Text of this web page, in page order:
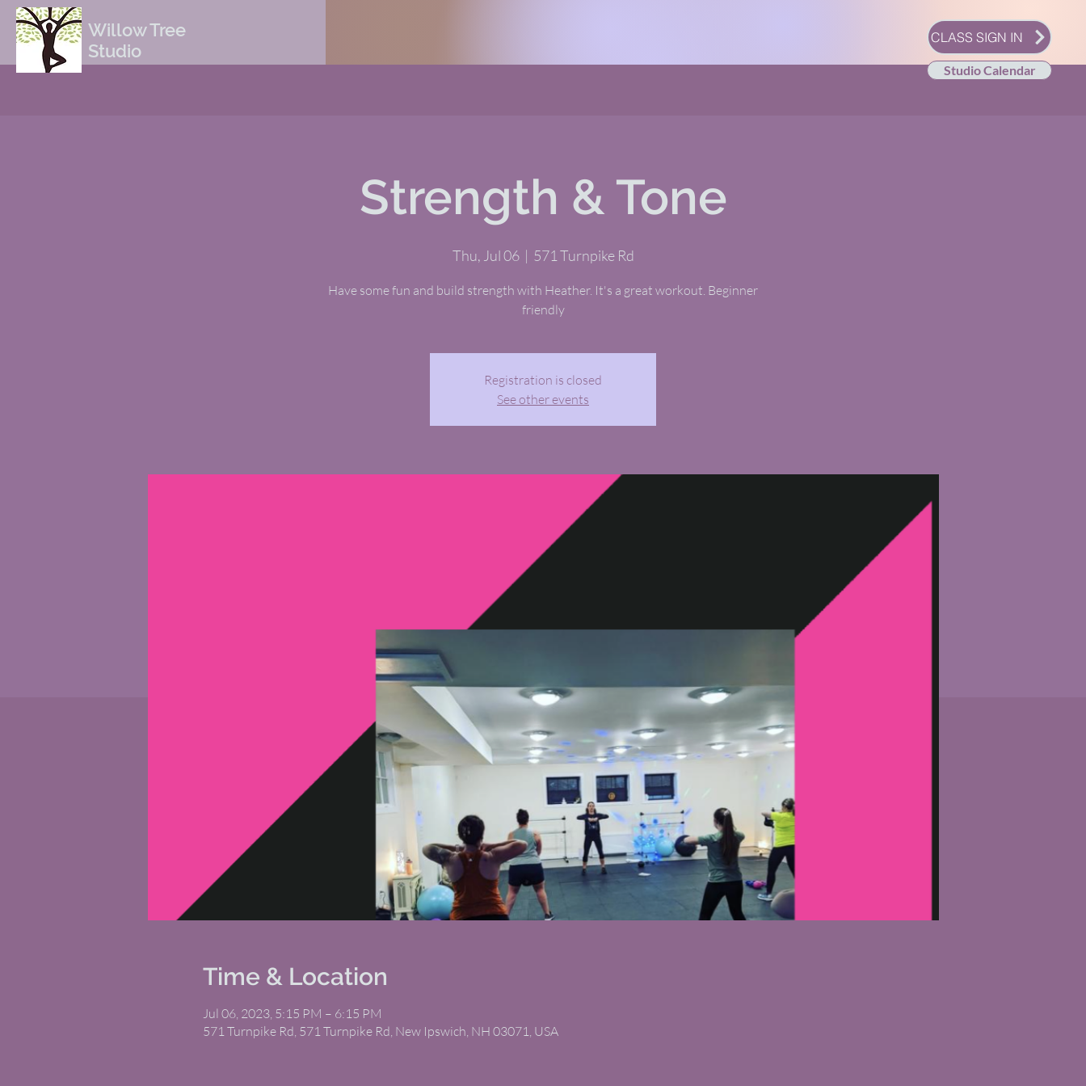
Willow Tree
Studio
CLASS SIGN IN
Studio Calendar
Strength & Tone
Thu, Jul 06
  |
571 Turnpike Rd
Have some fun and build strength with Heather. It's a great workout. Beginner
friendly
Registration is closed
See other events
Time & Location
Jul 06, 2023, 5:15 PM – 6:15 PM
571 Turnpike Rd, 571 Turnpike Rd, New Ipswich, NH 03071, USA